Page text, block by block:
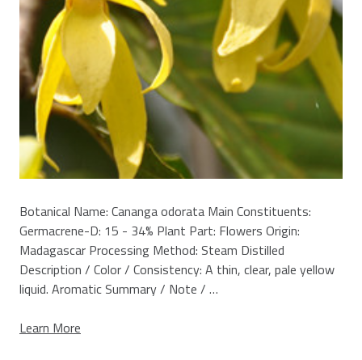
Botanical Name: Cananga odorata Main Constituents:
Germacrene-D: 15 - 34% Plant Part: Flowers Origin:
Madagascar Processing Method: Steam Distilled
Description / Color / Consistency: A thin, clear, pale yellow
liquid. Aromatic Summary / Note / …
Learn More